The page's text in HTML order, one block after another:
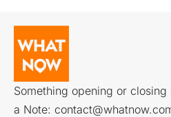
Something opening or closing
a Note: